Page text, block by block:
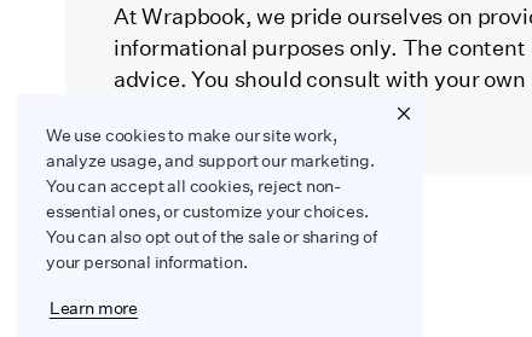
We use cookies to make our site work,
analyze usage, and support our marketing.
You can accept all cookies, reject non-
essential ones, or customize your choices.
You can also opt out of the sale or sharing of
your personal information.
Learn more
At Wrapbook, we pride ourselves on
informational purposes only. The
advice. You should consult with your